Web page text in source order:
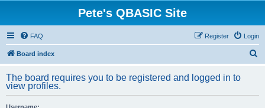
Pete's QBASIC Site
FAQ Login
Register
Board index
r
The board requires you to be registered and logged in to
view profiles.